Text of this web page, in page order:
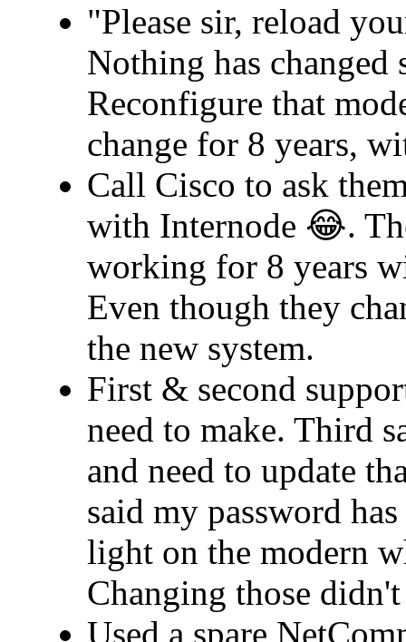
"Please sir, reload
Nothing has changed
Reconfigure that
change for 8 years,
Call Cisco to ask
with Internode 😂.
working for 8 years
Even though they
the new system.
First & second
need to make. Third
and need to update
said my password
light on the modern
Changing those
Used a spare